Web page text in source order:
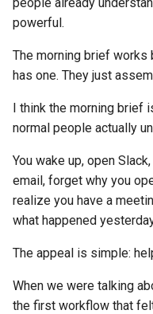
powerful.
The morning brief works
has one. They just
I think the morning brief
normal people actually
You wake up, open
email, forget why you
realize you have a
what happened
The appeal is simple:
When we were talking
the first workflow that